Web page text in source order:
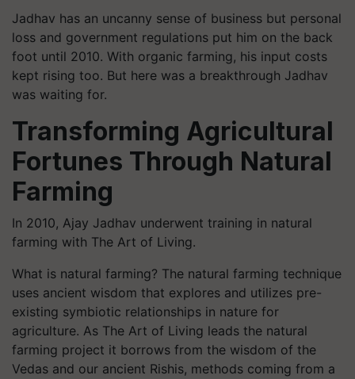
Jadhav has an uncanny sense of business but personal
loss and government regulations put him on the back
foot until 2010. With organic farming, his input costs
kept rising too. But here was a breakthrough Jadhav
was waiting for.
Transforming Agricultural
Fortunes Through Natural
Farming
In 2010, Ajay Jadhav underwent training in natural
farming with The Art of Living.
What is natural farming? The natural farming technique
uses ancient wisdom that explores and utilizes pre-
existing symbiotic relationships in nature for
agriculture. As The Art of Living leads the natural
farming project it borrows from the wisdom of the
Vedas and our ancient Rishis, methods coming from a